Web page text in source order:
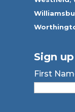
Sign
First